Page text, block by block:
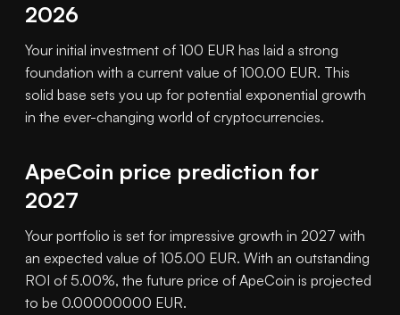
2026
Your initial investment of 100 EUR has laid a strong
foundation with a current value of 100.00 EUR. This
solid base sets you up for potential exponential growth
in the ever-changing world of cryptocurrencies.
ApeCoin price prediction for
2027
Your portfolio is set for impressive growth in 2027 with
an expected value of 105.00 EUR. With an outstanding
ROI of 5.00%, the future price of ApeCoin is projected
to be 0.00000000 EUR.